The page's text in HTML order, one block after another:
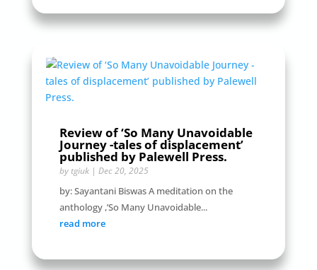
Review of ‘So Many Unavoidable
Journey -tales of displacement’
published by Palewell Press.
by tgiuk| Dec 20, 2025
by: Sayantani Biswas A meditation on the
anthology ,’So Many Unavoidable...
read more